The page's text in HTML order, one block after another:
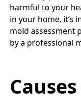
harmful to your
in your home, it’s
mold assessment
by a professional